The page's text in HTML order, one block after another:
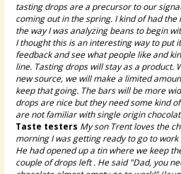
tasting drops are a precursor to our
coming out in the spring. I kind of had
the way I was analyzing beans to begin
I thought this is an interesting way to put
feedback and see what people like and
line. Tasting drops will stay as a product.
new source, we will make a limited
keep that going. The bars will be more
drops are nice but they need some kind
are not familiar with single origin
Taste testers My son Trent loves the
morning I was getting ready to go to
He had opened up a tin where we keep
couple of drops left . He said "Dad, you